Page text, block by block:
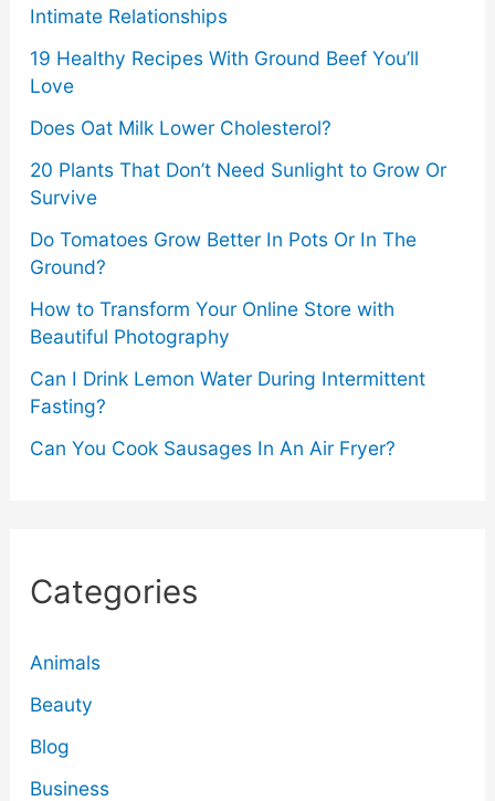
Intimate Relationships
19 Healthy Recipes With Ground Beef You’ll
Love
Does Oat Milk Lower Cholesterol?
20 Plants That Don’t Need Sunlight to Grow Or
Survive
Do Tomatoes Grow Better In Pots Or In The
Ground?
How to Transform Your Online Store with
Beautiful Photography
Can I Drink Lemon Water During Intermittent
Fasting?
Can You Cook Sausages In An Air Fryer?
Categories
Animals
Beauty
Blog
Business